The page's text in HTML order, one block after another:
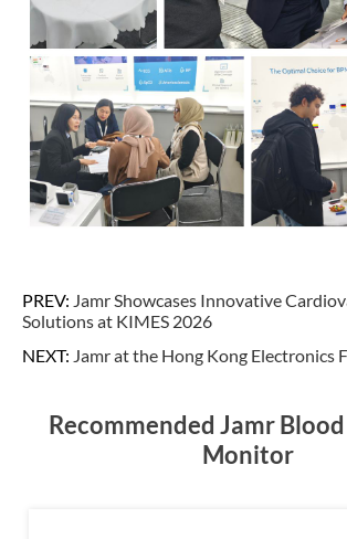
PREV: Jamr Showcases Innovative
Solutions at KIMES 2026
NEXT: Jamr at the Hong Kong Electronics
Recommended Jamr
Monitor